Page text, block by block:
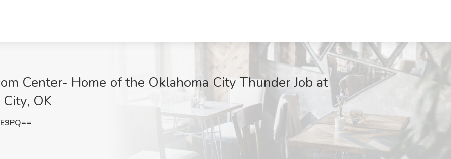
Center- Home of the Oklahoma City Thunder Job at
OK